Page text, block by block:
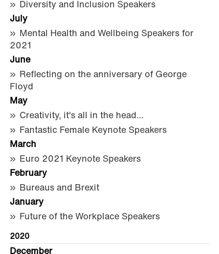
Diversity and Inclusion Speakers
July
Mental Health and Wellbeing Speakers for
2021
June
Reflecting on the anniversary of George
Floyd
May
Creativity, it's all in the head...
Fantastic Female Keynote Speakers
March
Euro 2021 Keynote Speakers
February
Bureaus and Brexit
January
Future of the Workplace Speakers
2020
December